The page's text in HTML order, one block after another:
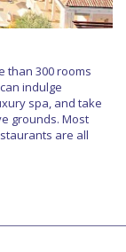
than 300 rooms
indulge
spa, and take
grounds. Most
are all